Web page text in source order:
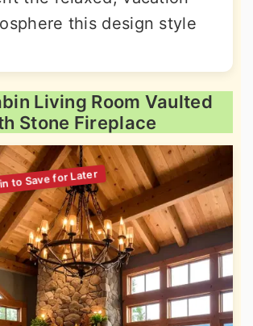
this design style
Living Room Vaulted
Stone Fireplace